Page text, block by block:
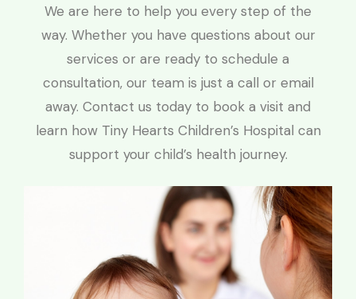
We are here to help you every step of the
way. Whether you have questions about our
services or are ready to schedule a
consultation, our team is just a call or email
away. Contact us today to book a visit and
learn how Tiny Hearts Children’s Hospital can
support your child’s health journey.